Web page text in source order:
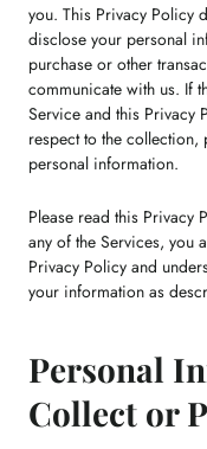
you. This Privacy Policy
disclose your personal
purchase or other
communicate with us. If
Service and this Privacy
respect to the
personal information.
Please read this Privacy
any of the Services, you
Privacy Policy and
your information as
Personal
Collect or